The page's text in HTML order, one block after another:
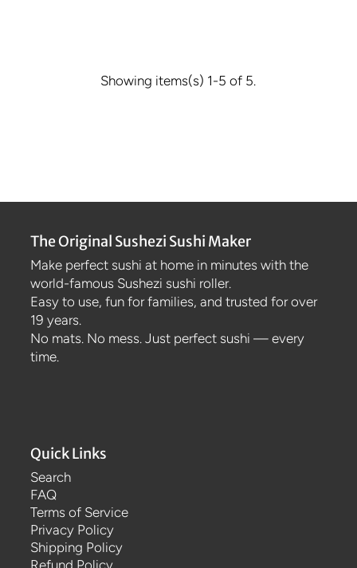
Showing items(s) 1-5 of 5.
The Original Sushezi Sushi Maker
Make perfect sushi at home in minutes with the
world-famous Sushezi sushi roller.
Easy to use, fun for families, and trusted for over
19 years.
No mats. No mess. Just perfect sushi — every
time.
Quick Links
Search
FAQ
Terms of Service
Privacy Policy
Shipping Policy
Refund Policy